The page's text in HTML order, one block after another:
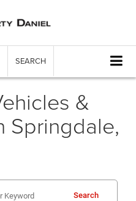
SEARCH
&
Springdale,
Search